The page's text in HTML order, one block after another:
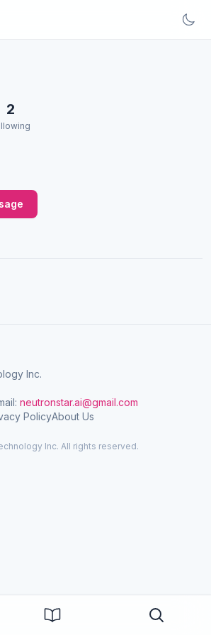
2
Inc.
neutronstar.ai@gmail.com
PolicyAbout Us
Inc. All rights reserved.